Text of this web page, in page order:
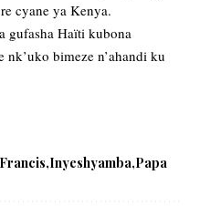
cyane ya Kenya.
gufasha Haïti kubona
bimeze n’ahandi ku
Francis Inyeshyamba Papa